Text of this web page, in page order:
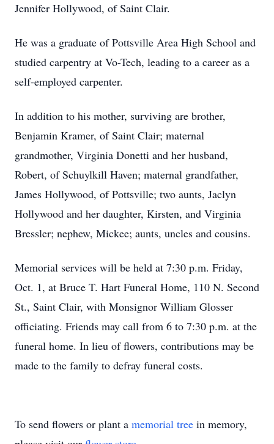
Jennifer Hollywood, of Saint Clair.
He was a graduate of Pottsville Area High School and
studied carpentry at Vo-Tech, leading to a career as a
self-employed carpenter.
In addition to his mother, surviving are brother,
Benjamin Kramer, of Saint Clair; maternal
grandmother, Virginia Donetti and her husband,
Robert, of Schuylkill Haven; maternal grandfather,
James Hollywood, of Pottsville; two aunts, Jaclyn
Hollywood and her daughter, Kirsten, and Virginia
Bressler; nephew, Mickee; aunts, uncles and cousins.
Memorial services will be held at 7:30 p.m. Friday,
Oct. 1, at Bruce T. Hart Funeral Home, 110 N. Second
St., Saint Clair, with Monsignor William Glosser
officiating. Friends may call from 6 to 7:30 p.m. at the
funeral home. In lieu of flowers, contributions may be
made to the family to defray funeral costs.
To send flowers or plant a memorial tree in memory,